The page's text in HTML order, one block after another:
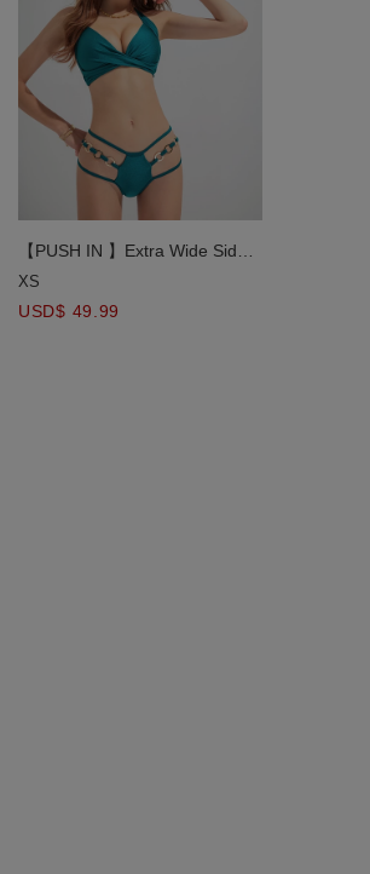
【PUSH IN 】Extra Wide Side
Strap Bikini Top with Twisted
XS
USD$ 49.99